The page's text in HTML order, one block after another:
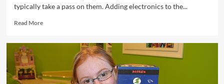
typically take a pass on them. Adding electronics to the...
Read MoreRead
Strike